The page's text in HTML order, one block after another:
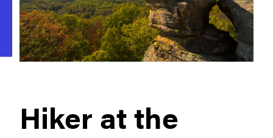
Hiker at the